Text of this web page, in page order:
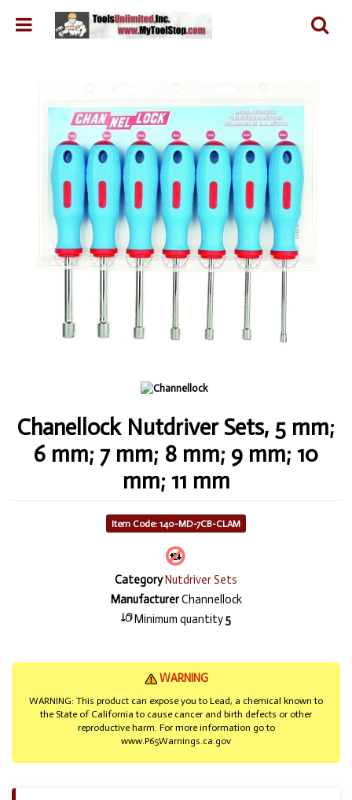
Chanellock Nutdriver Sets, 5 mm;
6 mm; 7 mm; 8 mm; 9 mm; 10
mm; 11 mm
Item Code: 140-MD-7CB-CLAM
CategoryNutdriver Sets
ManufacturerChannellock
Minimum quantity5
WARNING
WARNING: This product can expose you to Lead, a chemical known to
the State of California to cause cancer and birth defects or other
reproductive harm. For more information go to
www.P65Warnings.ca.gov